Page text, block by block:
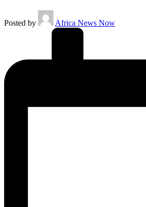
Posted by Africa News Now